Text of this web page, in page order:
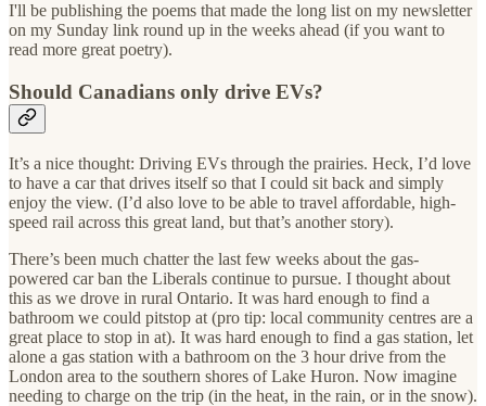
I'll be publishing the poems that made the long list on my newsletter
on my Sunday link round up in the weeks ahead (if you want to
read more great poetry).
Should Canadians only drive EVs?
It’s a nice thought: Driving EVs through the prairies. Heck, I’d love
to have a car that drives itself so that I could sit back and simply
enjoy the view. (I’d also love to be able to travel affordable, high-
speed rail across this great land, but that’s another story).
There’s been much chatter the last few weeks about the gas-
powered car ban the Liberals continue to pursue. I thought about
this as we drove in rural Ontario. It was hard enough to find a
bathroom we could pitstop at (pro tip: local community centres are a
great place to stop in at). It was hard enough to find a gas station, let
alone a gas station with a bathroom on the 3 hour drive from the
London area to the southern shores of Lake Huron. Now imagine
needing to charge on the trip (in the heat, in the rain, or in the snow).